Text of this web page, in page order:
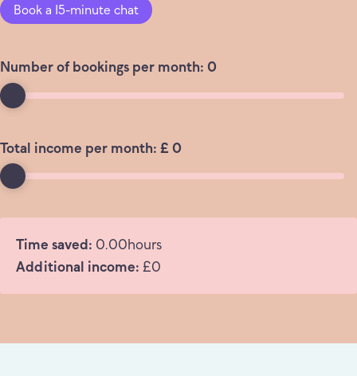
Book a 15-minute chat
Number of bookings per month: 0
Total income per month: £ 0
Time saved: 0.00hours
Additional income: £0